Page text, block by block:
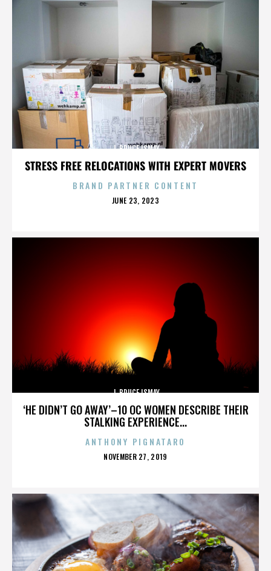
STRESS FREE RELOCATIONS WITH EXPERT MOVERS
J. BRUCE ISMAY
BRAND PARTNER CONTENT
POSTED
JUNE 23, 2023
‘HE DIDN’T GO AWAY’–10 OC WOMEN DESCRIBE THEIR
STALKING EXPERIENCE...
J. BRUCE ISMAY
ANTHONY PIGNATARO
POSTED
NOVEMBER 27, 2019